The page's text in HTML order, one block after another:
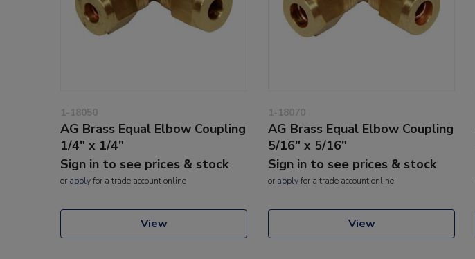
1-18050
AG Brass Equal Elbow Coupling
1/4" x 1/4"
Sign in to see prices & stock
or applyfor a trade account online
View
1-18070
AG Brass Equal Elbow Coupling
5/16" x 5/16"
Sign in to see prices & stock
or applyfor a trade account online
View